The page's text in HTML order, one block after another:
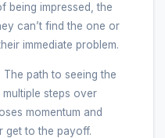
being impressed, the
can’t find the one or
immediate problem.
The path to seeing the
steps over
momentum and
get to the payoff.